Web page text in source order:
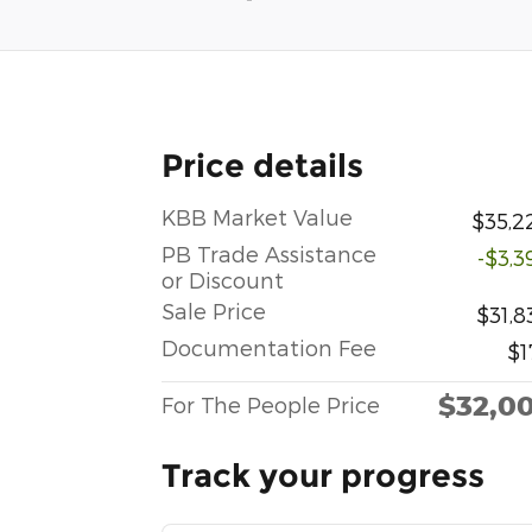
Price details
KBB Market Value
PB Trade Assistance
or Discount
-
Sale Price
Documentation Fee
For The People Price
Track your progress